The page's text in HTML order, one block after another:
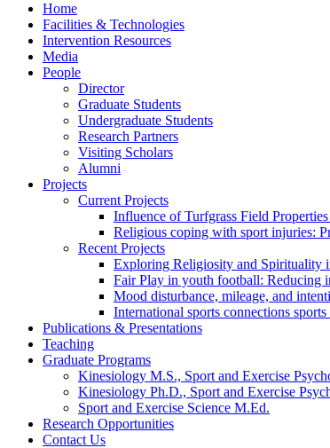
Home
Facilities & Technologies
Intervention Resources
Media
People
Director
Graduate Students
Undergraduate Students
Research Partners
Visiting Scholars
Alumni
Projects
Current Projects
Influence of Turfgrass Field
Religious coping with sport injuries:
Recent Projects
Exploring Religiosity and Spirituality
Fair Play in youth football: Reducing
Mood disturbance, mileage, and
International sports connections
Publications & Presentations
Teaching
Graduate Programs
Kinesiology M.S., Sport and Exercise
Kinesiology Ph.D., Sport and Exercise
Sport and Exercise Science M.Ed.
Research Opportunities
Contact Us